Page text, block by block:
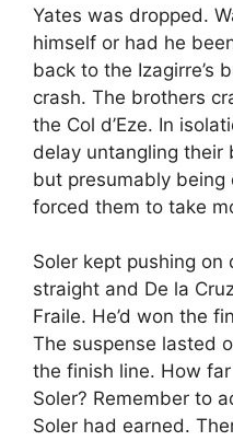
Yates was dropped.
himself or had he
back to the Izagirre’s
crash. The brothers
the Col d’Eze. In
delay untangling their
but presumably
forced them to take
Soler kept pushing on
straight and De la
Fraile. He’d won the
The suspense lasted
the finish line. How
Soler? Remember to
Soler had earned.